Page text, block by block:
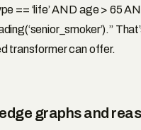
== ‘life’ AND age > 65
transformer can offer.
graphs and